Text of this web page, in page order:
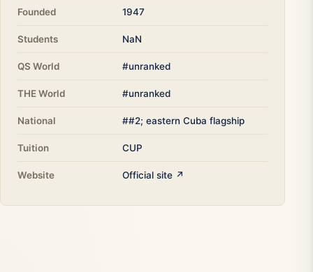
Founded 1947
Students NaN
QS World #unranked
THE World #unranked
National ##2; eastern Cuba flagship
Tuition CUP
Website Official site ↗